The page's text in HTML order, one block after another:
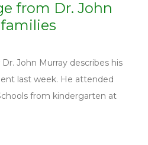
from Dr. John
families
John Murray describes his
last week. He attended
from kindergarten at